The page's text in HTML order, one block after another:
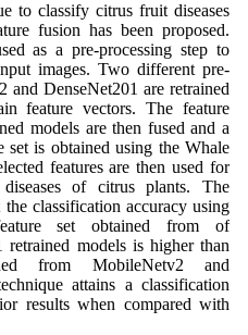
to classify citrus fruit diseases
fusion has been proposed.
as a pre-processing step to
images. Two different pre-
and DenseNet201 are retrained
feature vectors. The feature
models are then fused and a
set is obtained using the Whale
features are then used for
of citrus plants. The
classification accuracy using
set obtained from of
models is higher than
from MobileNetv2 and
attains a classification
results when compared with